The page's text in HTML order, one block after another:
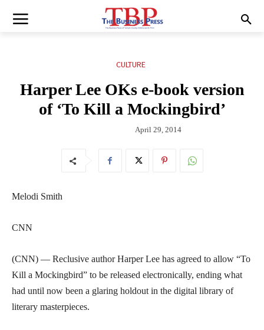
CULTURE
Harper Lee OKs e-book version
of ‘To Kill a Mockingbird’
April 29, 2014
Melodi Smith
CNN
(CNN) — Reclusive author Harper Lee has agreed to allow “To
Kill a Mockingbird” to be released electronically, ending what
had until now been a glaring holdout in the digital library of
literary masterpieces.